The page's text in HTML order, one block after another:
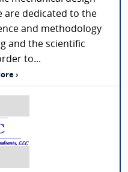
are dedicated to the
and methodology
and the scientific
to...
›